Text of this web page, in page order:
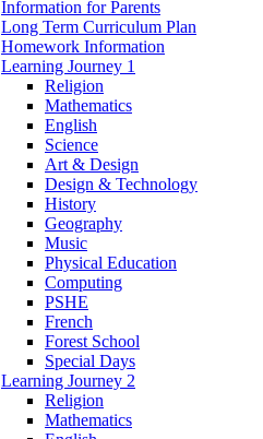
Information for Parents
Long Term Curriculum Plan
Homework Information
Learning Journey 1
Religion
Mathematics
English
Science
Art & Design
Design & Technology
History
Geography
Music
Physical Education
Computing
PSHE
French
Forest School
Special Days
Learning Journey 2
Religion
Mathematics